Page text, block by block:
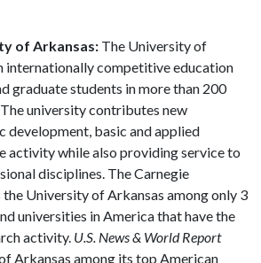
of Arkansas: The University of
internationally competitive education
graduate students in more than 200
university contributes new
development, basic and applied
activity while also providing service to
disciplines. The Carnegie
University of Arkansas among only 3
universities in America that have the
activity. U.S. News & World Report
Arkansas among its top American